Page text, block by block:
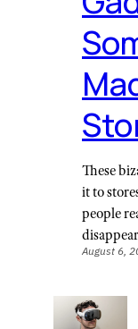
These
it to
people
August 6,